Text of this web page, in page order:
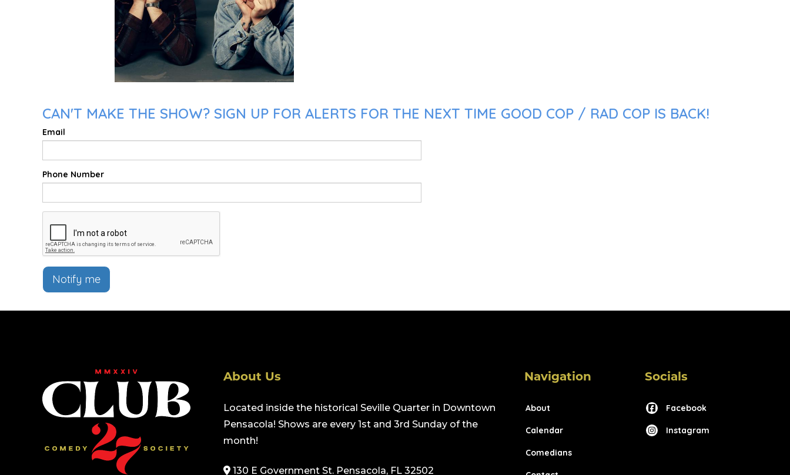
CAN'T MAKE THE SHOW? SIGN UP FOR ALERTS FOR THE NEXT TIME GOOD COP / RAD COP IS BACK!
Email
Phone Number
Notify me
About Us
Located inside the historical Seville Quarter in Downtown
Pensacola! Shows are every 1st and 3rd Sunday of the
month!
130 E Government St. Pensacola, FL 32502
Navigation
About
Calendar
Comedians
Socials
Facebook
Instagram